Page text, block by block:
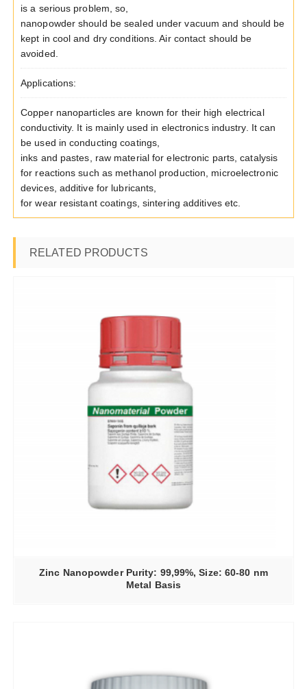
is a serious problem, so,
nanopowder should be sealed under vacuum and should be
kept in cool and dry conditions. Air contact should be
avoided.
Applications:
Copper nanoparticles are known for their high electrical
conductivity. It is mainly used in electronics industry. It can
be used in conducting coatings,
inks and pastes, raw material for electronic parts, catalysis
for reactions such as methanol production, microelectronic
devices, additive for lubricants,
for wear resistant coatings, sintering additives etc.
RELATED PRODUCTS
Zinc Nanopowder Purity: 99,99%, Size: 60-80 nm
Metal Basis